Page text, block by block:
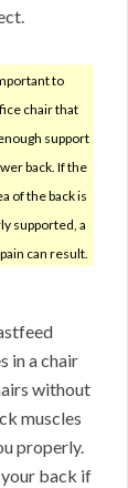
to
chair that
support
back. If the
of the back is
supported, a
can result.
in a chair
without
muscles
properly.
your back if